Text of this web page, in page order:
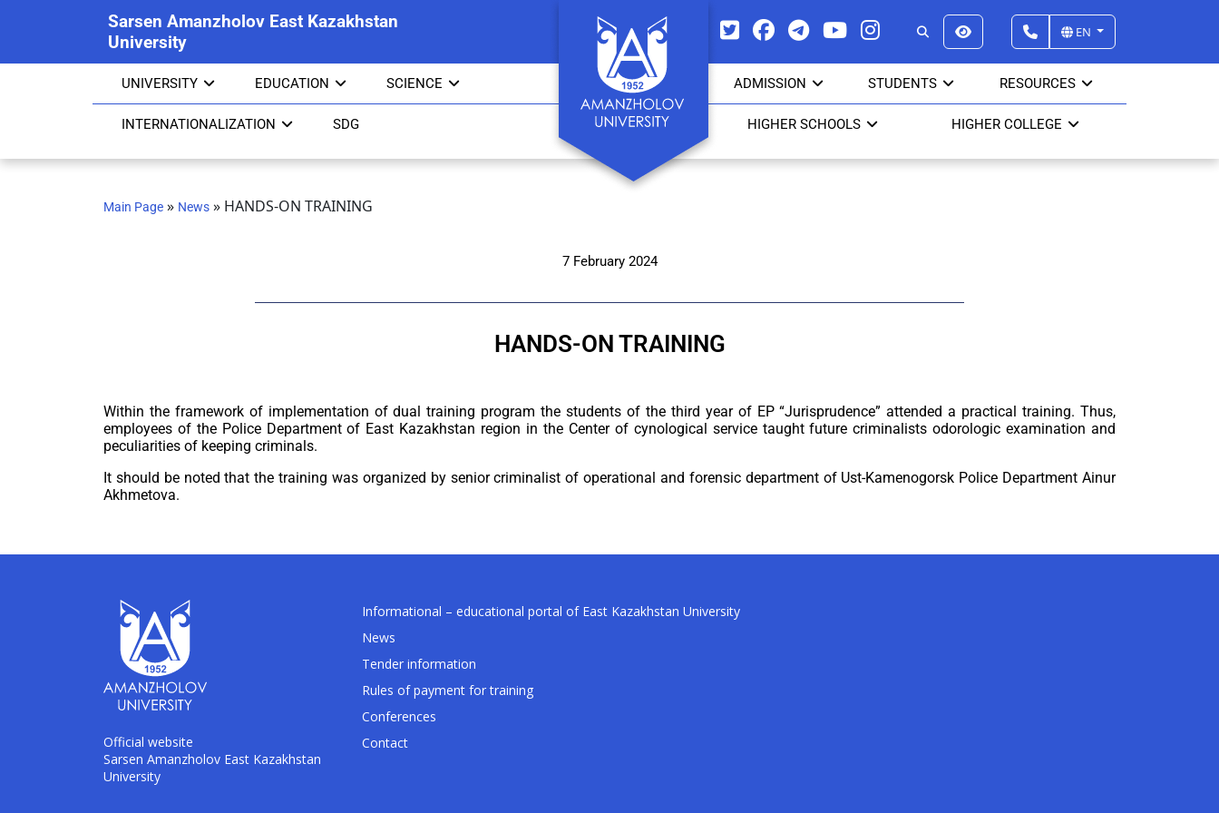
Sarsen Amanzholov East Kazakhstan
University
EN
UNIVERSITY EDUCATION SCIENCE ADMISSION STUDENTS RESOURCES
INTERNATIONALIZATION SDG HIGHER SCHOOLS HIGHER COLLEGE
Main Page » News » HANDS-ON TRAINING
7 February 2024
HANDS-ON TRAINING
Within the framework of implementation of dual training program the students of the third year of EP “Jurisprudence” attended a practical training. Thus,
employees of the Police Department of East Kazakhstan region in the Center of cynological service taught future criminalists odorologic examination and
peculiarities of keeping criminals.
It should be noted that the training was organized by senior criminalist of operational and forensic department of Ust-Kamenogorsk Police Department Ainur
Akhmetova.
Official website
Sarsen Amanzholov East Kazakhstan
University
Informational – educational portal of East Kazakhstan University
News
Tender information
Rules of payment for training
Conferences
Contact